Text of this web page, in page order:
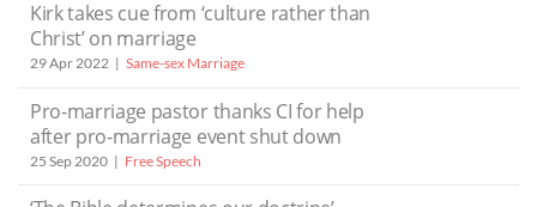
Kirk takes cue from ‘culture rather than
Christ’ on marriage
29 Apr 2022 Same-sex Marriage
Pro-marriage pastor thanks CI for help
after pro-marriage event shut down
25 Sep 2020 Free Speech